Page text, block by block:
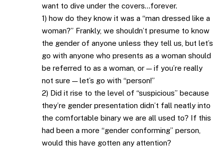
want to dive under the covers…forever.
1) how do they know it was a “man dressed like a
woman?” Frankly, we shouldn’t presume to know
the gender of anyone unless they tell us, but let’s
go with anyone who presents as a woman should
be referred to as a woman, or — if you’re really
not sure — let’s go with “person!”
2) Did it rise to the level of “suspicious” because
they’re gender presentation didn’t fall neatly into
the comfortable binary we are all used to? If this
had been a more “gender conforming” person,
would this have gotten any attention?